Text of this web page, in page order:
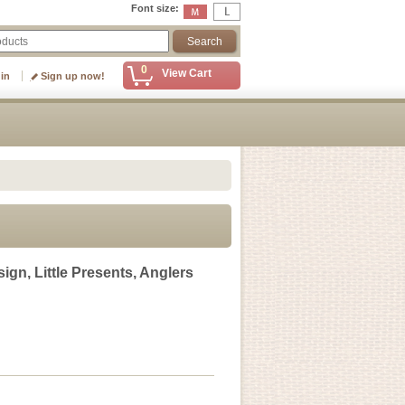
Font size:
0 View Cart
Sign up now!
Little Presents, Anglers